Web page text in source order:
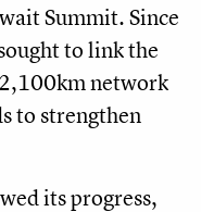
Summit. Since
to link the
network
to strengthen
its progress,